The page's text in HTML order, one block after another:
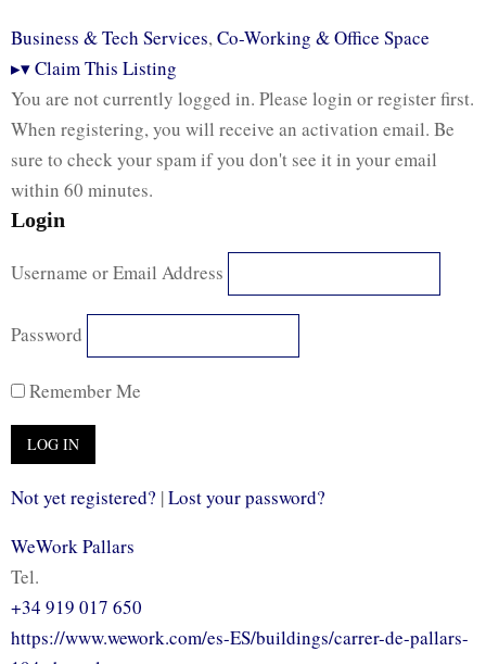
Business & Tech Services,Co-Working & Office Space
▸▾Claim This Listing
You are not currently logged in. Please login or register first.
When registering, you will receive an activation email. Be
sure to check your spam if you don't see it in your email
within 60 minutes.
Login
Username or Email Address
Password
Remember Me
Not yet registered? |Lost your password?
WeWork Pallars
Tel.
+34 919 017 650
https://www.wework.com/es-ES/buildings/carrer-de-pallars-